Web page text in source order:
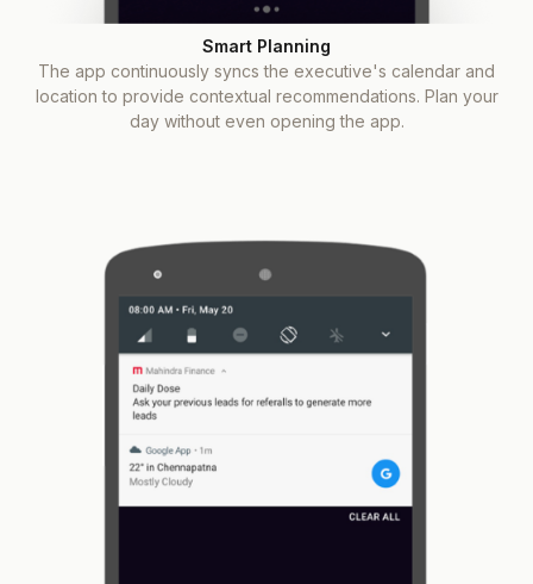
Smart Planning
The app continuously syncs the executive's calendar and
location to provide contextual recommendations. Plan your
day without even opening the app.